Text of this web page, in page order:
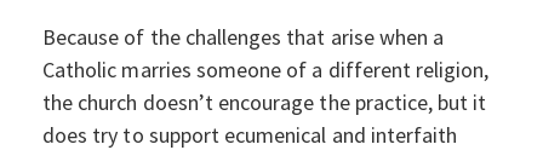
Because of the challenges that arise when a
Catholic marries someone of a different religion,
the church doesn’t encourage the practice, but it
does try to support ecumenical and interfaith